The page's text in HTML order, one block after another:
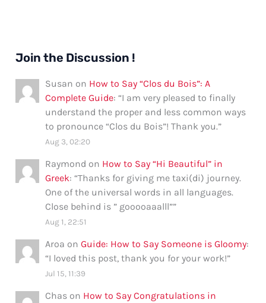
Join the Discussion !
Susan on How to Say “Clos du Bois”: A
Complete Guide: “I am very pleased to finally
understand the proper and less common ways
to pronounce “Clos du Bois”! Thank you.”
Aug 3, 02:20
Raymond on How to Say “Hi Beautiful” in
Greek: “Thanks for giving me taxi(di) journey.
One of the universal words in all languages.
Close behind is ” gooooaaalll””
Aug 1, 22:51
Aroa onGuide: How to Say Someone is Gloomy:
“I loved this post, thank you for your work!”
Jul 15, 11:39
Chas on How to Say Congratulations in